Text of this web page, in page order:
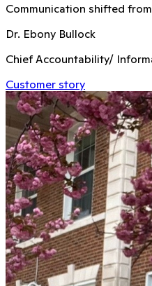
Communication shifted
Dr. Ebony Bullock
Chief Accountability/
Customer story